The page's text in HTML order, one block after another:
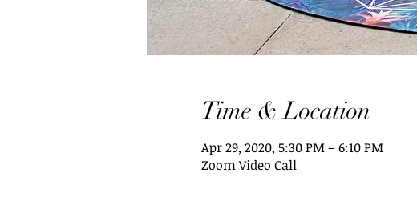
Time & Location
Apr 29, 2020, 5:30 PM – 6:10 PM
Zoom Video Call